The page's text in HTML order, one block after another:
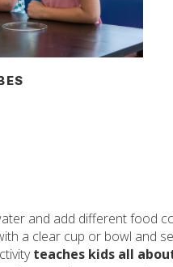
and add different food
a clear cup or bowl and
teaches kids all